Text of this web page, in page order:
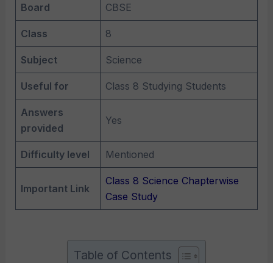
Board CBSE
Class 8
Subject Science
Useful for Class 8 Studying Students
Answers
provided
Yes
Difficulty level Mentioned
Important Link
Class 8 Science Chapterwise
Case Study
Table of Contents